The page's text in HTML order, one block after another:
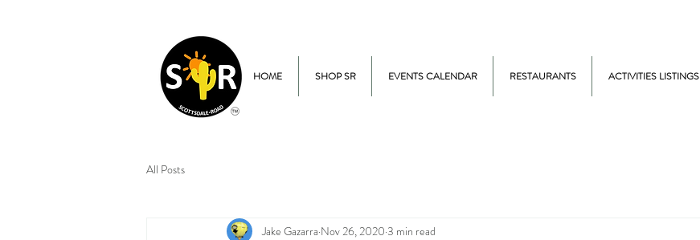
HOME SHOP SR EVENTS CALENDAR RESTAURANTS ACTIVITIES LISTINGS
All Posts
Jake Gazarra Nov 26, 2020 3 min read